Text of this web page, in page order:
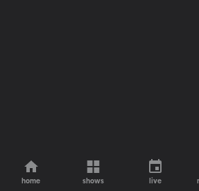
home shows live